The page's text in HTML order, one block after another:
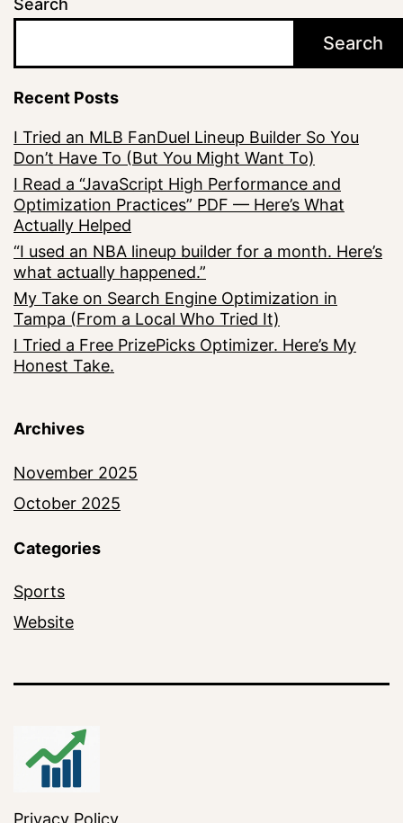
Search
Search
Recent Posts
I Tried an MLB FanDuel Lineup Builder So You
Don’t Have To (But You Might Want To)
I Read a “JavaScript High Performance and
Optimization Practices” PDF — Here’s What
Actually Helped
“I used an NBA lineup builder for a month. Here’s
what actually happened.”
My Take on Search Engine Optimization in
Tampa (From a Local Who Tried It)
I Tried a Free PrizePicks Optimizer. Here’s My
Honest Take.
Archives
November 2025
October 2025
Categories
Sports
Website
Privacy Policy